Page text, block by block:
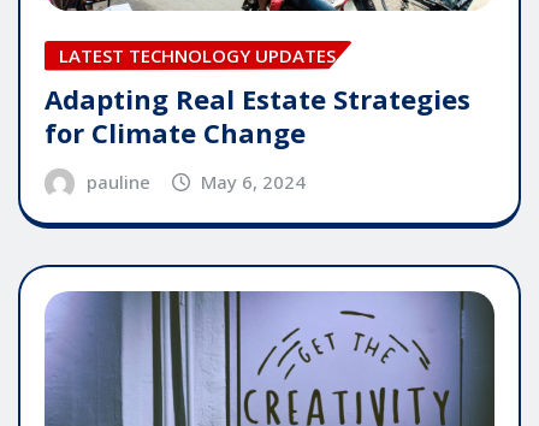
LATEST TECHNOLOGY UPDATES
Adapting Real Estate Strategies
for Climate Change
pauline May 6, 2024